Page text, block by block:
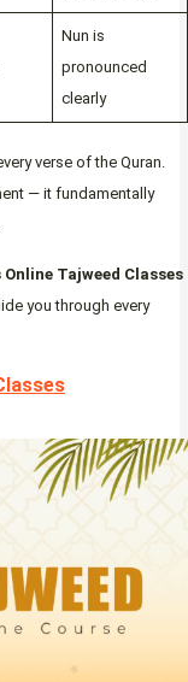
Nun is
pronounced
clearly
verse of the Quran.
— it fundamentally
Online Tajweed Classes
you through every